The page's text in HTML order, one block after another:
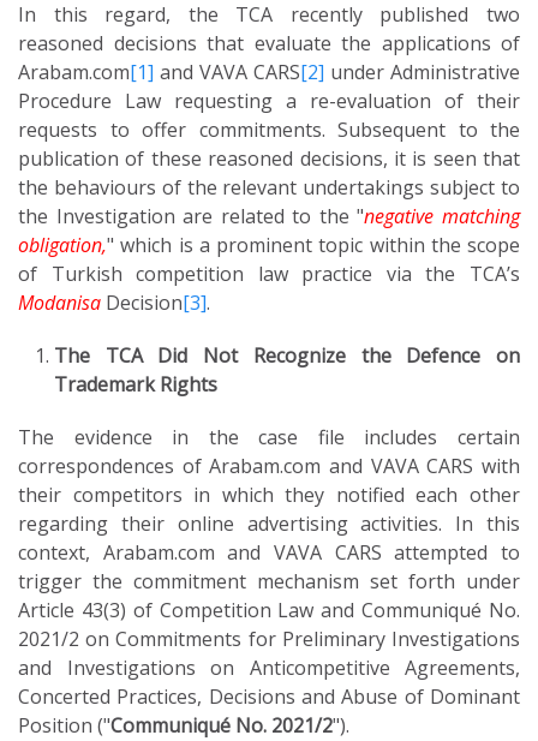
In this regard, the TCA recently published two
reasoned decisions that evaluate the applications of
Arabam.com[1] and VAVA CARS[2] under Administrative
Procedure Law requesting a re-evaluation of their
requests to offer commitments. Subsequent to the
publication of these reasoned decisions, it is seen that
the behaviours of the relevant undertakings subject to
the Investigation are related to the "negative matching
obligation," which is a prominent topic within the scope
of Turkish competition law practice via the TCA’s
Modanisa Decision[3].
The TCA Did Not Recognize the Defence on
Trademark Rights
The evidence in the case file includes certain
correspondences of Arabam.com and VAVA CARS with
their competitors in which they notified each other
regarding their online advertising activities. In this
context, Arabam.com and VAVA CARS attempted to
trigger the commitment mechanism set forth under
Article 43(3) of Competition Law and Communiqué No.
2021/2 on Commitments for Preliminary Investigations
and Investigations on Anticompetitive Agreements,
Concerted Practices, Decisions and Abuse of Dominant
Position ("Communiqué No. 2021/2").